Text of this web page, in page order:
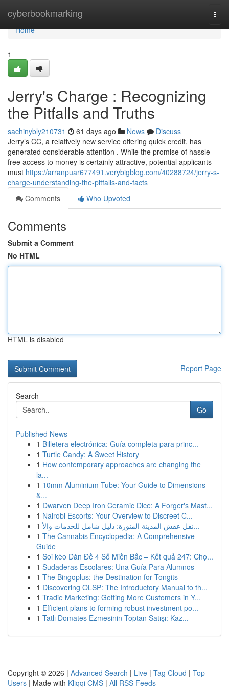
cyberbookmarking
Home
Home
1
Jerry's Charge : Recognizing
the Pitfalls and Truths
sachinybly210731 61 days ago News
Discuss
Jerry’s CC, a relatively new service offering quick credit, has
generated considerable attention . While the promise of hassle-
free access to money is certainly attractive, potential applicants
must https://arranpuar677491.verybigblog.com/40288724/jerry-s-
charge-understanding-the-pitfalls-and-facts
Comments
Who Upvoted
Comments
Submit a Comment
No HTML
HTML is disabled
Report Page
Search
Go
Published News
1 Billetera electrónica: Guía completa para princ...
1 Turtle Candy: A Sweet History
1 How contemporary approaches are changing the
la...
1 10mm Aluminium Tube: Your Guide to Dimensions
&...
1 Dwarven Deep Iron Ceramic Dice: A Forger's Mast...
1 Nairobi Escorts: Your Overview to Discreet C...
1
نقل عفش المدينة المنورة: دليل شامل للخدمات والأ...
1 The Cannabis Encyclopedia: A Comprehensive
Guide
1 Soi kèo Dàn Đề 4 Số Miền Bắc – Kết quả 247: Chọ...
1 Sudaderas Escolares: Una Guía Para Alumnos
1 The Bingoplus: the Destination for Tongits
1 Discovering OLSP: The Introductory Manual to th...
1 Tradie Marketing: Getting More Customers in Y...
1 Efficient plans to forming robust investment po...
1 Tatlı Domates Ezmesinin Toptan Satışı: Kaz...
Copyright © 2026 | Advanced Search | Live | Tag Cloud | Top
Users | Made with Kliqqi CMS | All RSS Feeds